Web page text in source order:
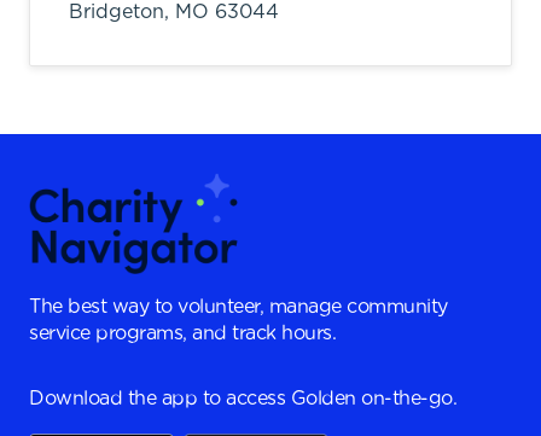
Bridgeton, MO 63044
The best way to volunteer, manage community
service programs, and track hours.
Download the app to access Golden on-the-go.